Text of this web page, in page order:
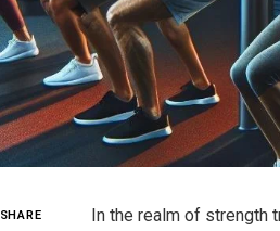
SHARE
In the realm of strength